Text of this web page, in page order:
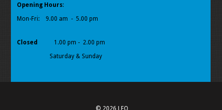
Opening Hours:
Mon-Fri: 9.00 am - 5.00 pm
Closed
1.00 pm - 2.00 pm
Saturday & Sunday
© 2026 LEO